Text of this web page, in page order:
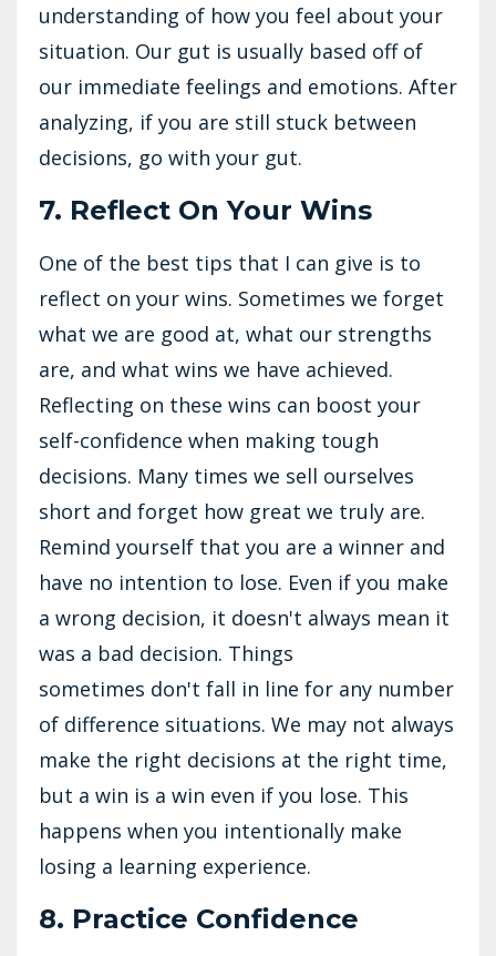
understanding of how you feel about your
situation. Our gut is usually based off of
our immediate feelings and emotions. After
analyzing, if you are still stuck between
decisions, go with your gut.
7. Reflect On Your Wins
One of the best tips that I can give is to
reflect on your wins. Sometimes we forget
what we are good at, what our strengths
are, and what wins we have achieved.
Reflecting on these wins can boost your
self-confidence when making tough
decisions. Many times we sell ourselves
short and forget how great we truly are.
Remind yourself that you are a winner and
have no intention to lose. Even if you make
a wrong decision, it doesn't always mean it
was a bad decision. Things
sometimes don't fall in line for any number
of difference situations. We may not always
make the right decisions at the right time,
but a win is a win even if you lose. This
happens when you intentionally make
losing a learning experience.
8. Practice Confidence